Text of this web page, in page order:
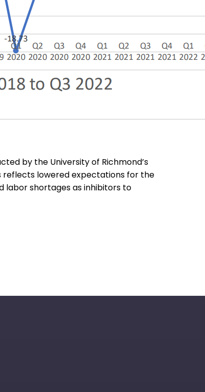
by the University of Richmond’s
reflects lowered expectations for the
labor shortages as inhibitors to